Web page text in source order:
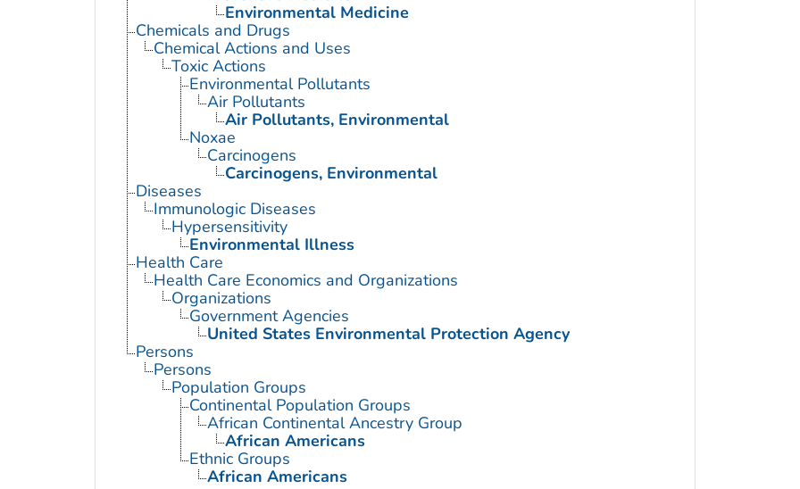
Environmental Medicine
Chemicals and Drugs
Chemical Actions and Uses
Toxic Actions
Environmental Pollutants
Air Pollutants
Air Pollutants, Environmental
Noxae
Carcinogens
Carcinogens, Environmental
Diseases
Immunologic Diseases
Hypersensitivity
Environmental Illness
Health Care
Health Care Economics and Organizations
Organizations
Government Agencies
United States Environmental Protection Agency
Persons
Persons
Population Groups
Continental Population Groups
African Continental Ancestry Group
African Americans
Ethnic Groups
African Americans